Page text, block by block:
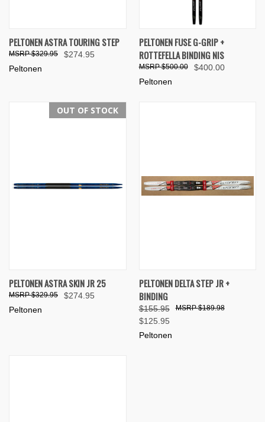
PELTONEN ASTRA TOURING STEP
$274.95
$329.95
Peltonen
PELTONEN FUSE G-GRIP +
ROTTEFELLA BINDING NIS
$400.00
$500.00
Peltonen
OUT OF STOCK
PELTONEN ASTRA SKIN JR 25
$274.95
$329.95
Peltonen
PELTONEN DELTA STEP JR +
BINDING
$155.95
$125.95
$189.98
Peltonen